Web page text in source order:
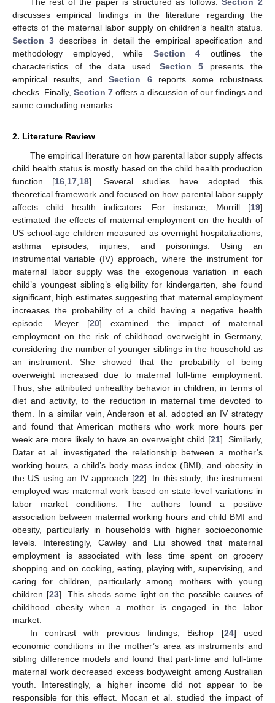
discusses empirical findings in the literature regarding the
effects of the maternal labor supply on children’s health status.
Section 3describes in detail the empirical specification and
methodology employed, while Section 4 outlines the
characteristics of the data used.Section 5 presents the
empirical results, andSection 6reports some robustness
checks. Finally, Section 7 offers a discussion of our findings and
some concluding remarks.
2. Literature Review
The empirical literature on how parental labor supply affects
child health status is mostly based on the child health production
function [16 17 18]. Several studies have adopted this
theoretical framework and focused on how parental labor supply
affects child health indicators. For instance, Morrill [19]
estimated the effects of maternal employment on the health of
US school-age children measured as overnight hospitalizations,
asthma episodes, injuries, and poisonings. Using an
instrumental variable (IV) approach, where the instrument for
maternal labor supply was the exogenous variation in each
child’s youngest sibling’s eligibility for kindergarten, she found
significant, high estimates suggesting that maternal employment
increases the probability of a child having a negative health
episode. Meyer [20] examined the impact of maternal
employment on the risk of childhood overweight in Germany,
considering the number of younger siblings in the household as
an instrument. She showed that the probability of being
overweight increased due to maternal full-time employment.
Thus, she attributed unhealthy behavior in children, in terms of
diet and activity, to the reduction in maternal time devoted to
them. In a similar vein, Anderson et al. adopted an IV strategy
and found that American mothers who work more hours per
week are more likely to have an overweight child [21]. Similarly,
Datar et al. investigated the relationship between a mother’s
working hours, a child’s body mass index (BMI), and obesity in
the US using an IV approach [22]. In this study, the instrument
employed was maternal work based on state-level variations in
labor market conditions. The authors found a positive
association between maternal working hours and child BMI and
obesity, particularly in households with higher socioeconomic
levels. Interestingly, Cawley and Liu showed that maternal
employment is associated with less time spent on grocery
shopping and on cooking, eating, playing with, supervising, and
caring for children, particularly among mothers with young
children [23]. This sheds some light on the possible causes of
childhood obesity when a mother is engaged in the labor
market.
In contrast with previous findings, Bishop [24] used
economic conditions in the mother’s area as instruments and
sibling difference models and found that part-time and full-time
maternal work decreased excess bodyweight among Australian
youth. Interestingly, a higher income did not appear to be
responsible for this effect. Mocan et al. studied the impact of